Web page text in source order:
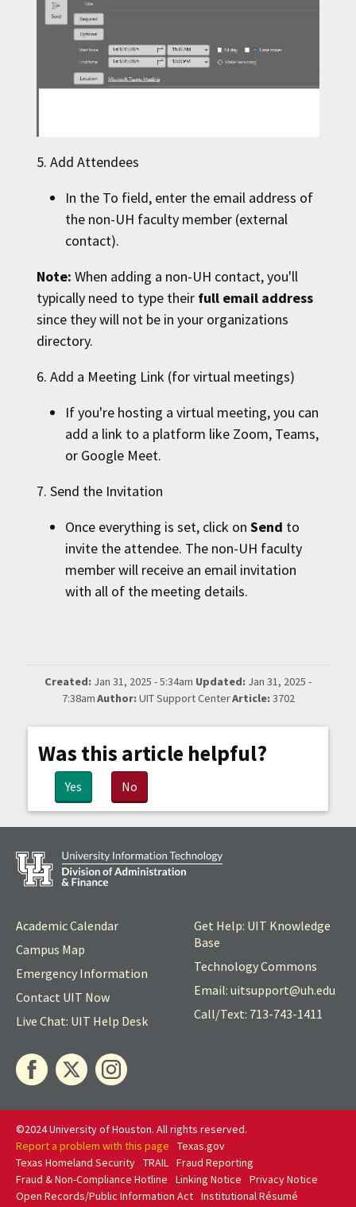
5. Add Attendees
In the To field, enter the email address of
the non-UH faculty member (external
contact).
Note: When adding a non-UH contact, you'll
typically need to type their full email address
since they will not be in your organizations
directory.
6. Add a Meeting Link (for virtual meetings)
If you're hosting a virtual meeting, you can
add a link to a platform like Zoom, Teams,
or Google Meet.
7. Send the Invitation
Once everything is set, click on Send to
invite the attendee. The non-UH faculty
member will receive an email invitation
with all of the meeting details.
Created: Jan 31, 2025 - 5:34am Updated: Jan 31, 2025 -
7:38amAuthor: UIT Support CenterArticle: 3702
Was this article helpful?
No
Yes
Academic Calendar
Campus Map
Emergency Information
Contact UIT Now
Live Chat: UIT Help Desk
Get Help: UIT Knowledge
Base
Technology Commons
Email: uitsupport@uh.edu
Call/Text: 713-743-1411
©2024 University of Houston. All rights reserved.
Report a problem with this page
Texas.gov
Texas Homeland Security TRAIL Fraud Reporting
Fraud & Non-Compliance Hotline
Linking Notice
Privacy Notice
Open Records/Public Information Act Institutional Résumé